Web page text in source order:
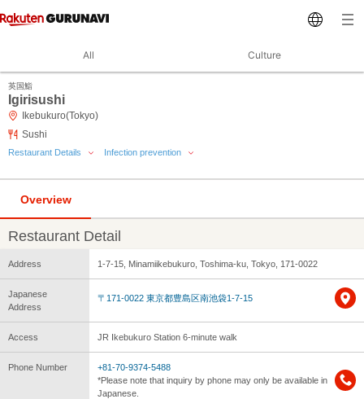
All Culture
英国鮨
Igirisushi
Ikebukuro(Tokyo)
Sushi
Restaurant Details Infection prevention
Overview
Restaurant Detail
Address 1-7-15, Minamiikebukuro, Toshima-ku, Tokyo, 171-0022
Japanese
Address
〒171-0022 東京都豊島区南池袋1-7-15
Access JR Ikebukuro Station 6-minute walk
Phone Number
+81-70-9374-5488
*Please note that inquiry by phone may only be available in
Japanese.